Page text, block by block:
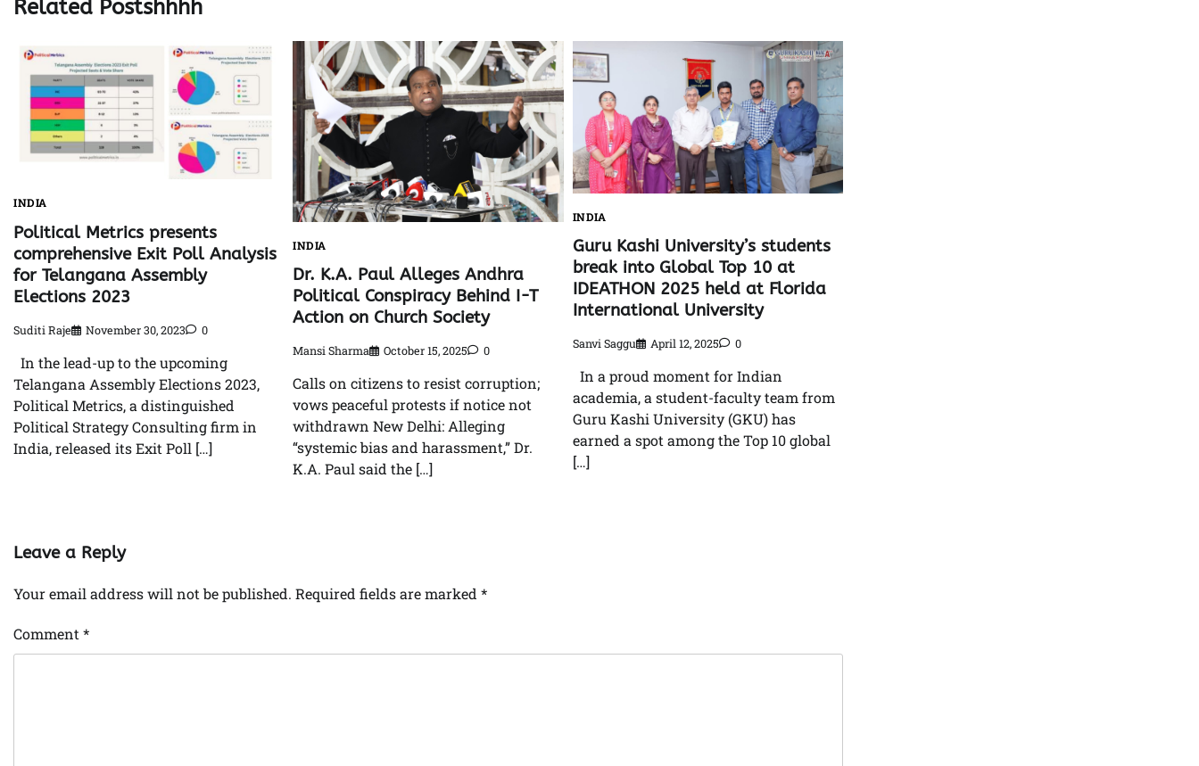
Related Postshhhh
INDIA
Political Metrics presents
comprehensive Exit Poll Analysis
for Telangana Assembly
Elections 2023
Suditi Raje November 30, 2023 0
In the lead-up to the upcoming
Telangana Assembly Elections 2023,
Political Metrics, a distinguished
Political Strategy Consulting firm in
India, released its Exit Poll […]
INDIA
Dr. K.A. Paul Alleges Andhra
Political Conspiracy Behind I-T
Action on Church Society
Mansi Sharma October 15, 2025 0
Calls on citizens to resist corruption;
vows peaceful protests if notice not
withdrawn New Delhi: Alleging
“systemic bias and harassment,” Dr.
K.A. Paul said the […]
INDIA
Guru Kashi University’s students
break into Global Top 10 at
IDEATHON 2025 held at Florida
International University
Sanvi Saggu April 12, 2025 0
In a proud moment for Indian
academia, a student-faculty team from
Guru Kashi University (GKU) has
earned a spot among the Top 10 global
[…]
Leave a Reply
Your email address will not be published. Required fields are marked *
Comment *